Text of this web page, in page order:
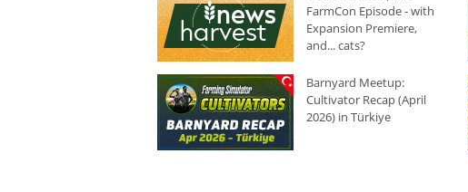
FarmCon Episode - with
Expansion Premiere,
and... cats?
Barnyard Meetup:
Cultivator Recap (April
2026) in Türkiye